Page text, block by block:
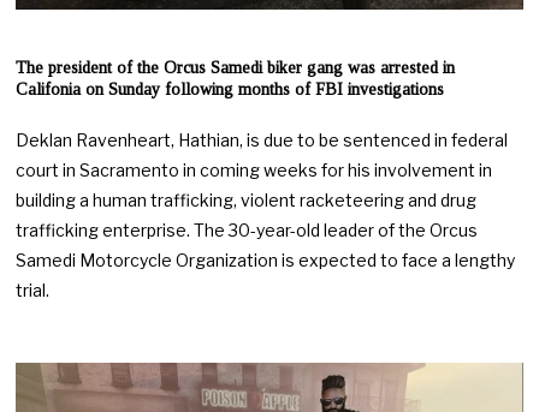
The president of the Orcus Samedi biker gang was arrested in
Califonia on Sunday following months of FBI investigations
Deklan Ravenheart, Hathian, is due to be sentenced in federal
court in Sacramento in coming weeks for his involvement in
building a human trafficking, violent racketeering and drug
trafficking enterprise. The 30-year-old leader of the Orcus
Samedi Motorcycle Organization is expected to face a lengthy
trial.